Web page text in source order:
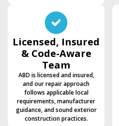
Licensed, Insured
& Code-Aware
Team
ABD is licensed and insured,
and our repair approach
follows applicable local
requirements, manufacturer
guidance, and sound exterior
construction practices.